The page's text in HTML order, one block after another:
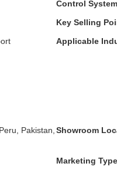
Control
Key Selling
Applicable
Pakistan, Showroom
Marketing